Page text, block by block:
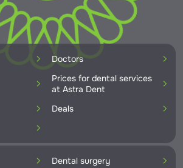
Doctors
Prices for dental services
at Astra Dent
Deals
Dental surgery